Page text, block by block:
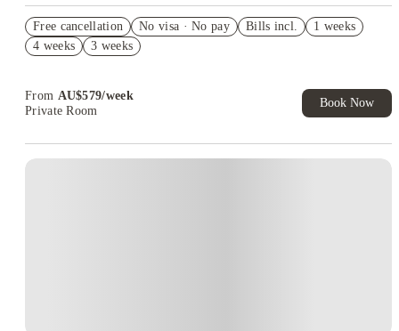
AU$100 Exclusive Cashback when you book with House of
Student.
Free cancellation No visa · No pay Bills incl.
1 weeks
4 weeks
3 weeks
From AU$579/week
Private Room
Book Now